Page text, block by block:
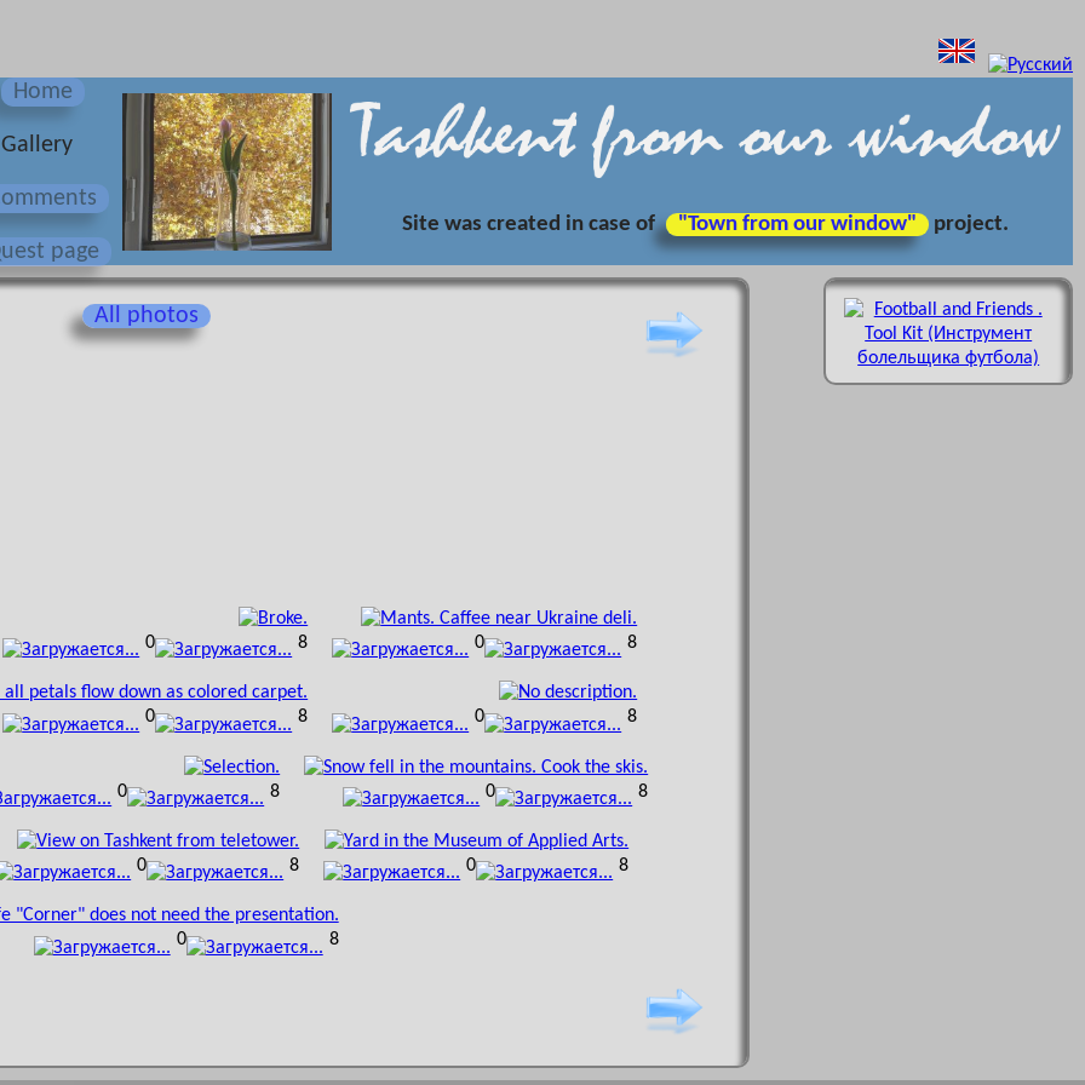
Home
Gallery
page
Site was created in case of "Town from our window" project.
All photos
0 8 0 8
0 8 0 8
0 8 0 8
0 8 0 8
0 8